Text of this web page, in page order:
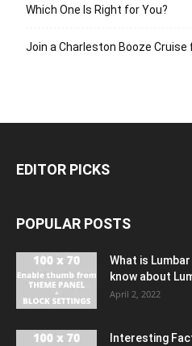
Which One Is Right for You?
Join a Charleston Booze
EDITOR PICKS
POPULAR POSTS
What is
know about
April 2, 2022
Interesting